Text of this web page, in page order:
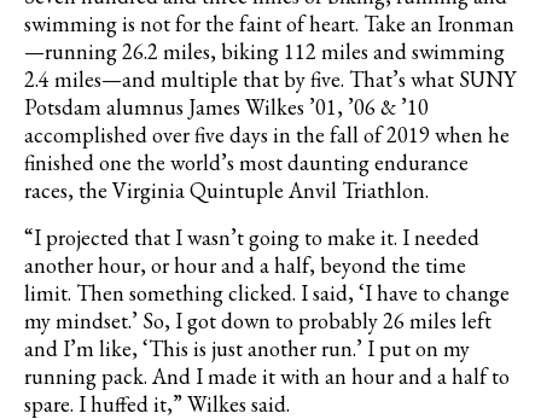
swimming is not for the faint of heart. Take an Ironman
—running 26.2 miles, biking 112 miles and swimming
2.4 miles—and multiple that by five. That’s what SUNY
Potsdam alumnus James Wilkes ’01, ’06 & ’10
accomplished over five days in the fall of 2019 when he
finished one the world’s most daunting endurance
races, the Virginia Quintuple Anvil Triathlon.
“I projected that I wasn’t going to make it. I needed
another hour, or hour and a half, beyond the time
limit. Then something clicked. I said, ‘I have to change
my mindset.’ So, I got down to probably 26 miles left
and I’m like, ‘This is just another run.’ I put on my
running pack. And I made it with an hour and a half to
spare. I huffed it,” Wilkes said.